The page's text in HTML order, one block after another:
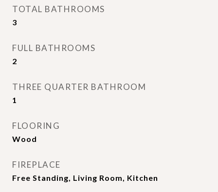
TOTAL BATHROOMS
3
FULL BATHROOMS
2
THREE QUARTER BATHROOM
1
FLOORING
Wood
FIREPLACE
Free Standing, Living Room, Kitchen